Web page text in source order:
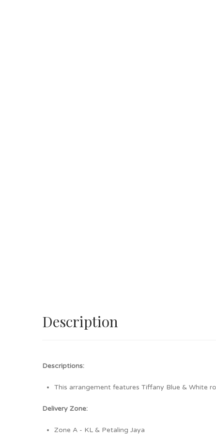
Description
Descriptions:
This arrangement features Tiffany Blue & White
Delivery Zone:
Zone A - KL & Petaling Jaya